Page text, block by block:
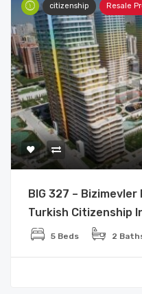
citizenship Resale
BIG 327 –
Turkish Citizenship
5 Beds 2